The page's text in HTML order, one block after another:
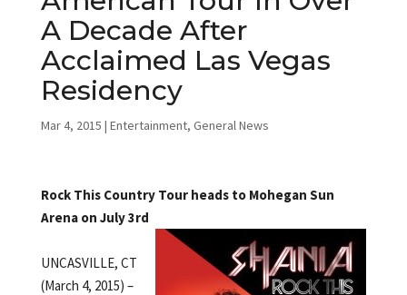
A Decade After
Acclaimed Las Vegas
Residency
Mar 4, 2015 | Entertainment, General News
Rock This Country Tour heads to Mohegan Sun
Arena on July 3rd
UNCASVILLE, CT
(March 4, 2015) –